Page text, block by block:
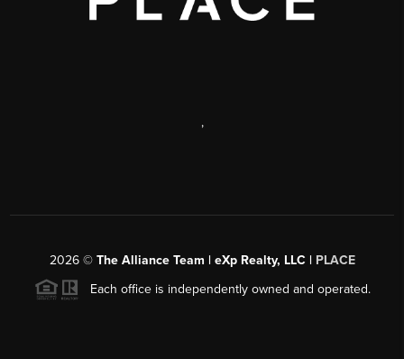
,
2026© The Alliance Team | eXp Realty, LLC | PLACE
Each office is independently owned and operated.